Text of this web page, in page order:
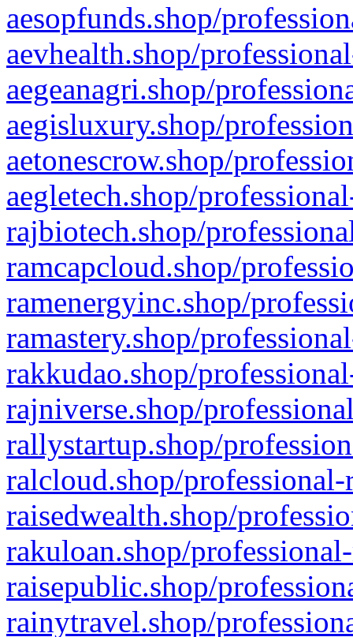
aesopfunds.shop/
aevhealth.shop/
aegeanagri.shop/
aegisluxury.shop/
aetonescrow.shop/
aegletech.shop/
rajbiotech.shop/
ramcapcloud.shop/
ramenergyinc.shop/
ramastery.shop/
rakkudao.shop/
rajniverse.shop/
rallystartup.shop/
ralcloud.shop/
raisedwealth.shop/
rakuloan.shop/
raisepublic.shop/
rainytravel.shop/